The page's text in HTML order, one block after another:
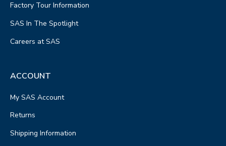
Factory Tour Information
SAS In The Spotlight
Careers at SAS
ACCOUNT
My SAS Account
Returns
Shipping Information